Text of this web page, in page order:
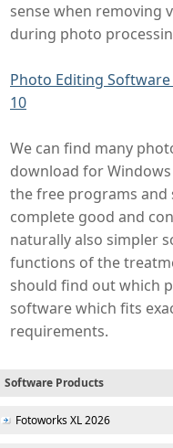
sense when removing
during photo
Photo Editing
10
We can find many
download for
the free programs and
complete good and
naturally also simpler
functions of the
should find out which
software which fits
requirements.
Software Products
Fotoworks XL 2026